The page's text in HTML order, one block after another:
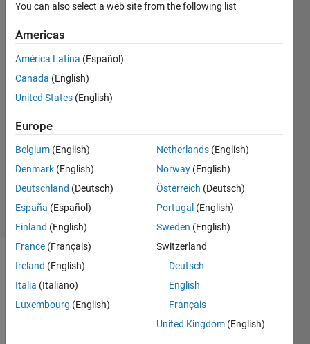
with a gui?
11 Sep
2015
2
Answer
Updated
11 Sep
2015
36 Views
You can also select a web site from the following list
Americas
América Latina (Español)
Canada (English)
United States (English)
Europe
Belgium (English)
Denmark (English)
Deutschland (Deutsch)
España (Español)
Finland (English)
France (Français)
Ireland (English)
Italia (Italiano)
Luxembourg (English)
Netherlands (English)
Norway (English)
Österreich (Deutsch)
Portugal (English)
Sweden (English)
Switzerland
Deutsch
English
Français
United Kingdom (English)